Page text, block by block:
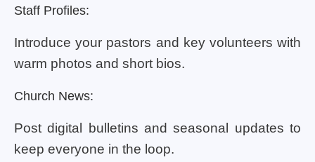
Staff Profiles:
Introduce your pastors and key volunteers with
warm photos and short bios.
Church News:
Post digital bulletins and seasonal updates to
keep everyone in the loop.